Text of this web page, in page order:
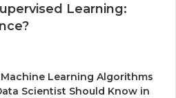
Learning:
Machine Learning Algorithms
Scientist Should Know in